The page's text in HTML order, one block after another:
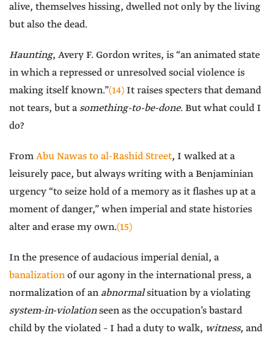
alive, themselves hissing, dwelled not only by the living
but also the dead.
Haunting, Avery F. Gordon writes, is “an animated state
in which a repressed or unresolved social violence is
making itself known.”(14)It raises specters that demand
not tears, but asomething-to-be-done. But what could I
do?
FromAbu Nawas to al-Rashid Street, I walked at a
leisurely pace, but always writing with a Benjaminian
urgency “to seize hold of a memory as it flashes up at a
moment of danger,” when imperial and state histories
alter and erase my own.(15)
In the presence of audacious imperial denial, a
banalizationof our agony in the international press, a
normalization of an abnormalsituation by a violating
system-in-violationseen as the occupation’s bastard
child by the violated – I had a duty to walk, witness, and